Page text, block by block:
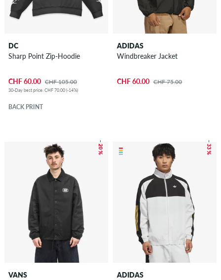
DC
Sharp Point Zip-Hoodie
CHF 60.00 CHF 105.00
30-Day best price: CHF 70.00 (-14%)
BACK PRINT
ADIDAS
Windbreaker Jacket
CHF 60.00 CHF 75.00
– 20 %
VANS
– 33 %
ADIDAS